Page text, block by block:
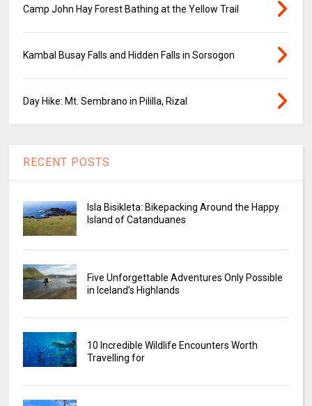
Camp John Hay Forest Bathing at the Yellow Trail
Kambal Busay Falls and Hidden Falls in Sorsogon
Day Hike: Mt. Sembrano in Pililla, Rizal
RECENT POSTS
Isla Bisikleta: Bikepacking Around the Happy
Island of Catanduanes
Five Unforgettable Adventures Only Possible
in Iceland’s Highlands
10 Incredible Wildlife Encounters Worth
Travelling for